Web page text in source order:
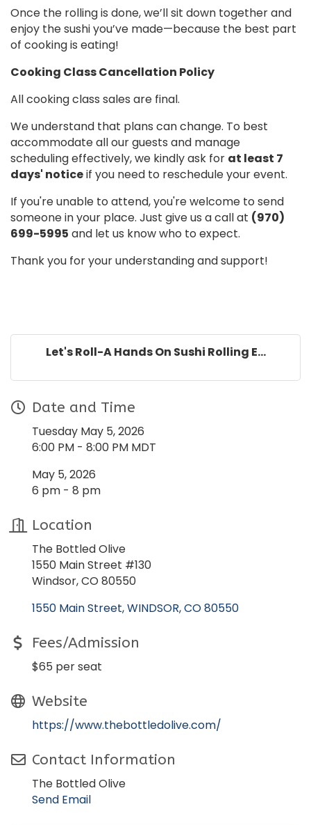
Once the rolling is done, we’ll sit down together and
enjoy the sushi you’ve made—because the best part
of cooking is eating!
Cooking Class Cancellation Policy
All cooking class sales are final.
We understand that plans can change. To best
accommodate all our guests and manage
scheduling effectively, we kindly ask for at least 7
days' noticeif you need to reschedule your event.
If you're unable to attend, you're welcome to send
someone in your place. Just give us a call at (970)
699-5995 and let us know who to expect.
Thank you for your understanding and support!
Let's Roll-A Hands On Sushi Rolling E...
Date and Time
Tuesday May 5, 2026
6:00 PM - 8:00 PM MDT
May 5, 2026
6 pm - 8 pm
Location
The Bottled Olive
1550 Main Street #130
Windsor, CO 80550
1550 Main Street WINDSOR CO80550
Fees/Admission
$65 per seat
Website
https://www.thebottledolive.com/
Contact Information
The Bottled Olive
Send Email